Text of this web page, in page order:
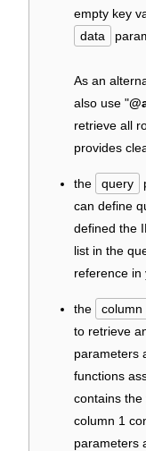
empty key
data
As an
also use "
retrieve all
provides
the query
can define
defined the
list in the
reference in
the column
to retrieve
parameters
functions
contains
column 1
parameters